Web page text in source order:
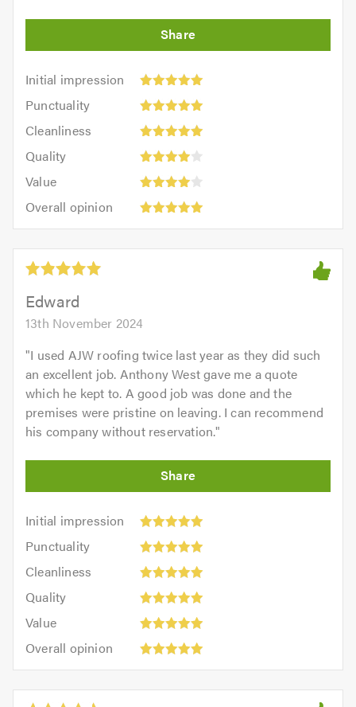
Initial impression
Initial
impression:
out
5.0
Punctuality
Punctuality:
outCleanliness
Cleanliness:
outQuality
Quality:
4
out
of
Value
Value:
4
out
of
5.0
Overall opinion
opinion:
out
5.0Edward
13th November 2024
"I used AJW roofing twice last year as they did such
an excellent job. Anthony West gave me a quote
which he kept to. A good job was done and the
premises were pristine on leaving. I can recommend
his company without reservation."
Initial impression
Initial
impression:
out
5.0
Punctuality
Punctuality:
outCleanliness
Cleanliness:
outQuality
Quality:
out
Value
Value:
out
of
5.0
Overall opinion
opinion:
out